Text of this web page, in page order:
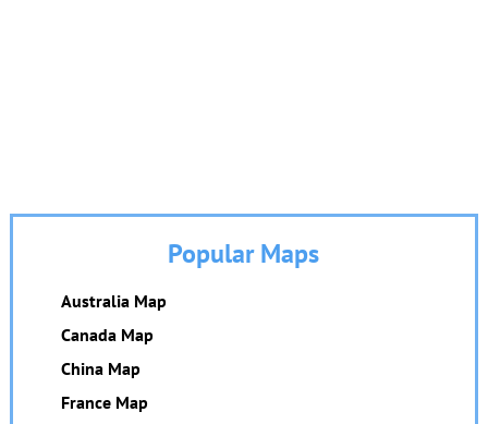
Popular Maps
Australia Map
Canada Map
China Map
France Map